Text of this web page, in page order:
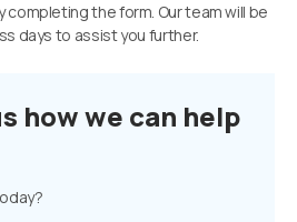
completing the form. Our team will be
days to assist you further.
how we can help